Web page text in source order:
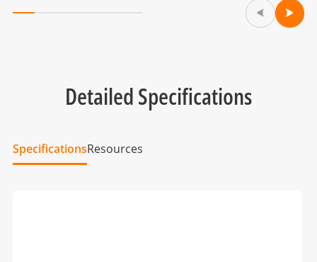
Detailed Specifications
SpecificationsResources